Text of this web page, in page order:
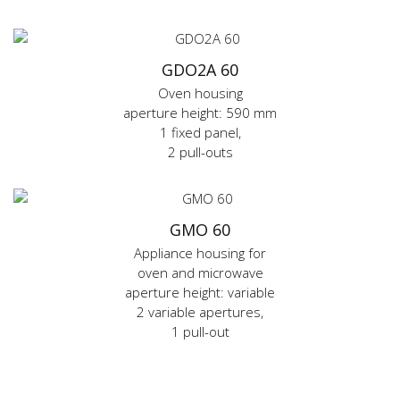
GDO2A 60
Oven housing
aperture height: 590 mm
1 fixed panel,
2 pull-outs
GMO 60
Appliance housing for
oven and microwave
aperture height: variable
2 variable apertures,
1 pull-out